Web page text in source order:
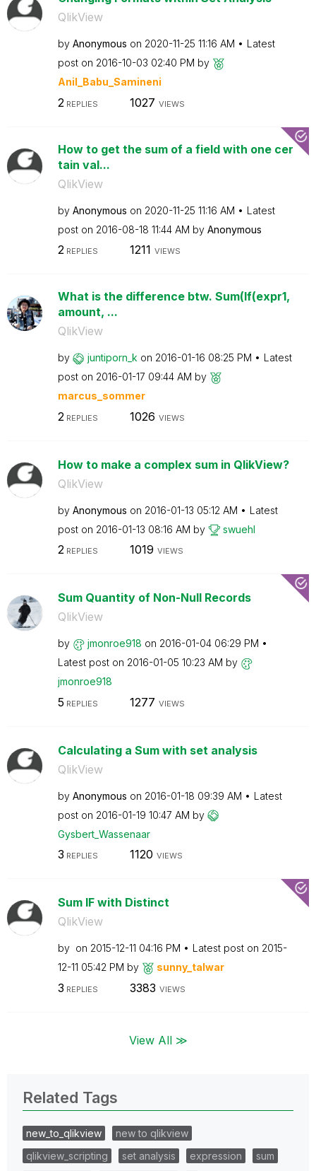
QlikView
by Anonymous on ‎2020-11-25 11:16 AM
Latest
post on ‎2016-10-03 02:40 PM by
Anil_Babu_Samineni
2 REPLIES 1027 VIEWS
How to get the sum of a field with one cer
tain val...
QlikView
by Anonymous on ‎2020-11-25 11:16 AM
Latest
post on ‎2016-08-18 11:44 AM by Anonymous
2REPLIES 1211 VIEWS
What is the difference btw. Sum(If(expr1,
amount, ...
QlikView
by juntiporn_k on ‎2016-01-16 08:25 PM
Latest
post on ‎2016-01-17 09:44 AM by
marcus_sommer
2 REPLIES 1026 VIEWS
How to make a complex sum in QlikView?
QlikView
by Anonymous on ‎2016-01-13 05:12 AM
Latest
post on ‎2016-01-13 08:16 AM by swuehl
2REPLIES 1019 VIEWS
Sum Quantity of Non-Null Records
QlikView
by jmonroe918 on ‎2016-01-04 06:29 PM
Latest post on ‎2016-01-05 10:23 AM by
jmonroe918
5 REPLIES 1277 VIEWS
Calculating a Sum with set analysis
QlikView
by Anonymous on ‎2016-01-18 09:39 AM
Latest
post on ‎2016-01-19 10:47 AM by
Gysbert_Wassenaar
3 REPLIES 1120 VIEWS
Sum IF with Distinct
QlikView
by on ‎2015-12-11 04:16 PM Latest post on ‎2015-
12-11 05:42 PM by sunny_talwar
3 REPLIES 3383 VIEWS
View All ≫
Related Tags
new_to_qlikview
new to qlikview
qlikview_scripting
set analysis expression
sum